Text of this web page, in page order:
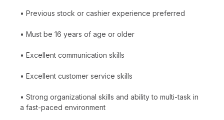
• Previous stock or cashier experience preferred
• Must be 16 years of age or older
• Excellent communication skills
• Excellent customer service skills
• Strong organizational skills and ability to multi-task in
a fast-paced environment